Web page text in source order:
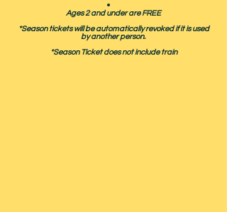
Ages 2 and under are FREE
*Season tickets will be automatically revoked if it is used
by another person.
*Season Ticket does not include train